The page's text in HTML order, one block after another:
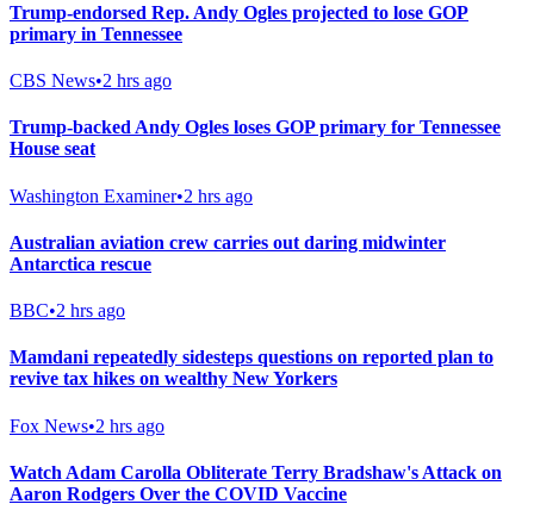
Trump-endorsed Rep. Andy Ogles projected to lose GOP
primary in Tennessee
CBS News•2 hrs ago
Trump-backed Andy Ogles loses GOP primary for Tennessee
House seat
Washington Examiner•2 hrs ago
Australian aviation crew carries out daring midwinter
Antarctica rescue
BBC•2 hrs ago
Mamdani repeatedly sidesteps questions on reported plan to
revive tax hikes on wealthy New Yorkers
Fox News•2 hrs ago
Watch Adam Carolla Obliterate Terry Bradshaw's Attack on
Aaron Rodgers Over the COVID Vaccine